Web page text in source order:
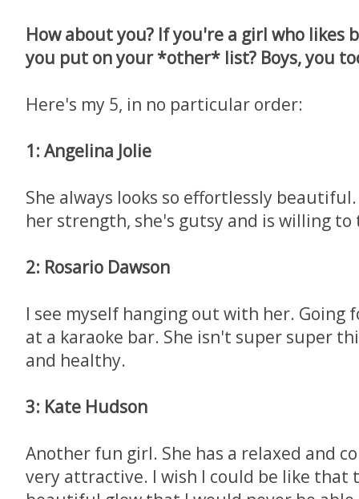
How about you? If you're a girl who likes
you put on your *other* list? Boys, you
Here's my 5, in no particular order:
1: Angelina Jolie
She always looks so effortlessly
her strength, she's gutsy and is willing to
2: Rosario Dawson
I see myself hanging out with her. Going
at a karaoke bar. She isn't super super
and healthy.
3: Kate Hudson
Another fun girl. She has a relaxed and
very attractive. I wish I could be like that